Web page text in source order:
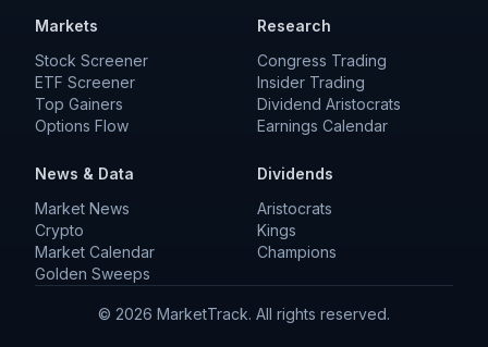
Markets
Stock Screener
ETF Screener
Top Gainers
Options Flow
Research
Congress Trading
Insider Trading
Dividend Aristocrats
Earnings Calendar
News & Data
Market News
Crypto
Market Calendar
Golden Sweeps
Dividends
Aristocrats
Kings
Champions
© 2026 MarketTrack. All rights reserved.